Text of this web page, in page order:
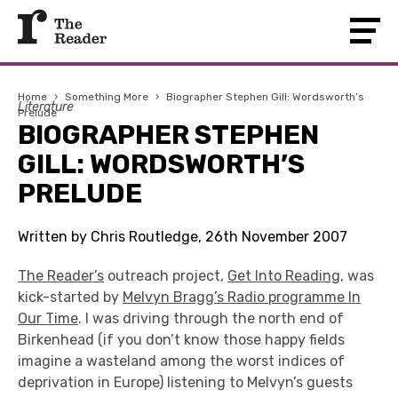
Home › Something More › Biographer Stephen Gill: Wordsworth’s
Prelude
Literature
BIOGRAPHER STEPHEN
GILL: WORDSWORTH’S
PRELUDE
Written by Chris Routledge, 26th November 2007
The Reader’s outreach project, Get Into Reading, was
kick-started by Melvyn Bragg’s Radio programme In
Our Time. I was driving through the north end of
Birkenhead (if you don’t know those happy fields
imagine a wasteland among the worst indices of
deprivation in Europe) listening to Melvyn’s guests